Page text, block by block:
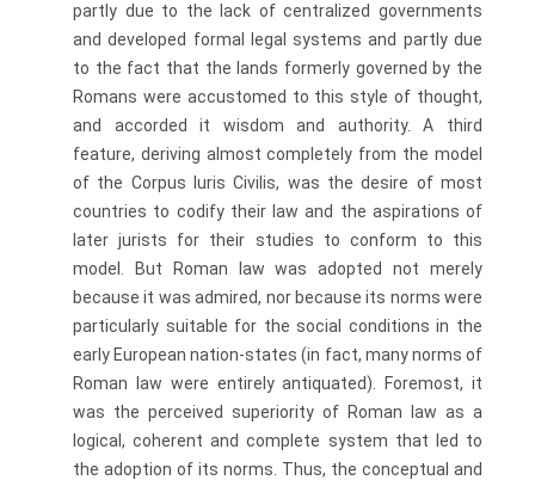
partly due to the lack of centralized governments
and developed formal legal systems and partly due
to the fact that the lands formerly governed by the
Romans were accustomed to this style of thought,
and accorded it wisdom and authority. A third
feature, deriving almost completely from the model
of the Corpus luris Civilis, was the desire of most
countries to codify their law and the aspirations of
later jurists for their studies to conform to this
model. But Roman law was adopted not merely
because it was admired, nor because its norms were
particularly suitable for the social conditions in the
early European nation-states (in fact, many norms of
Roman law were entirely antiquated). Foremost, it
was the perceived superiority of Roman law as a
logical, coherent and complete system that led to
the adoption of its norms. Thus, the conceptual and